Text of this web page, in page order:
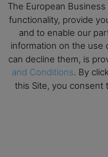
Email
By submitting this form, you
from: EBR MEDIA, 3 - 7
revoke your consent to
SafeUnsubscribe® link,
serviced by Constant
→
The European
functionality, provide
and to enable our
information on the use
can decline them, is
and Conditions. By
this Site, you consent